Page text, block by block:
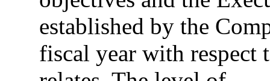
established by the
fiscal year with respect